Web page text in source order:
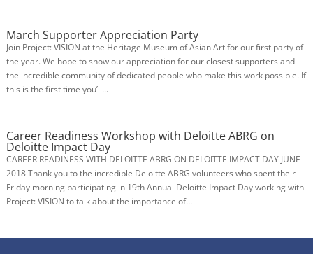
March Supporter Appreciation Party
Join Project: VISION at the Heritage Museum of Asian Art for our first party of
the year. We hope to show our appreciation for our closest supporters and
the incredible community of dedicated people who make this work possible. If
this is the first time you’ll...
Career Readiness Workshop with Deloitte ABRG on
Deloitte Impact Day
CAREER READINESS WITH DELOITTE ABRG ON DELOITTE IMPACT DAY JUNE
2018 Thank you to the incredible Deloitte ABRG volunteers who spent their
Friday morning participating in 19th Annual Deloitte Impact Day working with
Project: VISION to talk about the importance of...